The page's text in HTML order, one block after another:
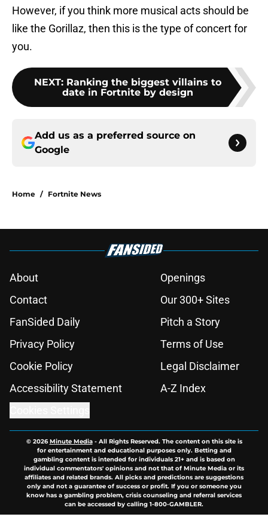
However, if you think more musical acts should be
like the Gorillaz, then this is the type of concert for
you.
NEXT: Ranking the biggest villains to
date in Fortnite by design
Add us as a preferred source on
Google
Home / Fortnite News
About
Openings
Contact
Our 300+ Sites
FanSided Daily
Pitch a Story
Privacy Policy
Terms of Use
Cookie Policy
Legal Disclaimer
Accessibility Statement
A-Z Index
© 2026Minute Media- All Rights Reserved. The content on this site is
for entertainment and educational purposes only. Betting and
gambling content is intended for individuals 21+ and is based on
individual commentators' opinions and not that of Minute Media or its
affiliates and related brands. All picks and predictions are suggestions
only and not a guarantee of success or profit. If you or someone you
know has a gambling problem, crisis counseling and referral services
can be accessed by calling 1-800-GAMBLER.